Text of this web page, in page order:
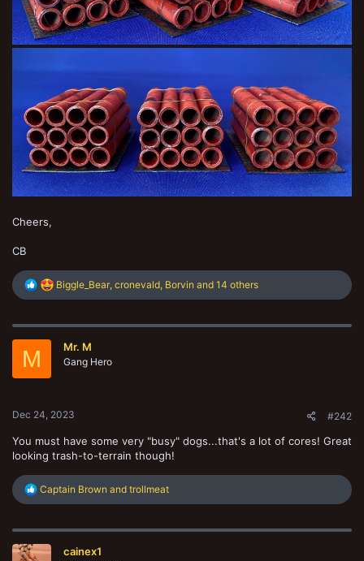
Cheers,
CB
R
e
c
Biggle_Bear, cronevald, Borvin and 14 others
M Mr. M
Gang Hero
Dec 24, 2023 #242
You must have some very "busy" dogs...that's a lot of cores! Great
looking trash-to-terrain though!
R
c
i
Captain Brown and trollmeat
cainex1